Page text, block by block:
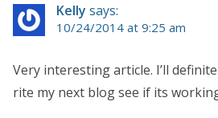
Kelly says:
10/24/2014 at 9:25 am
Very interesting article. I’ll
rite my next blog see if its